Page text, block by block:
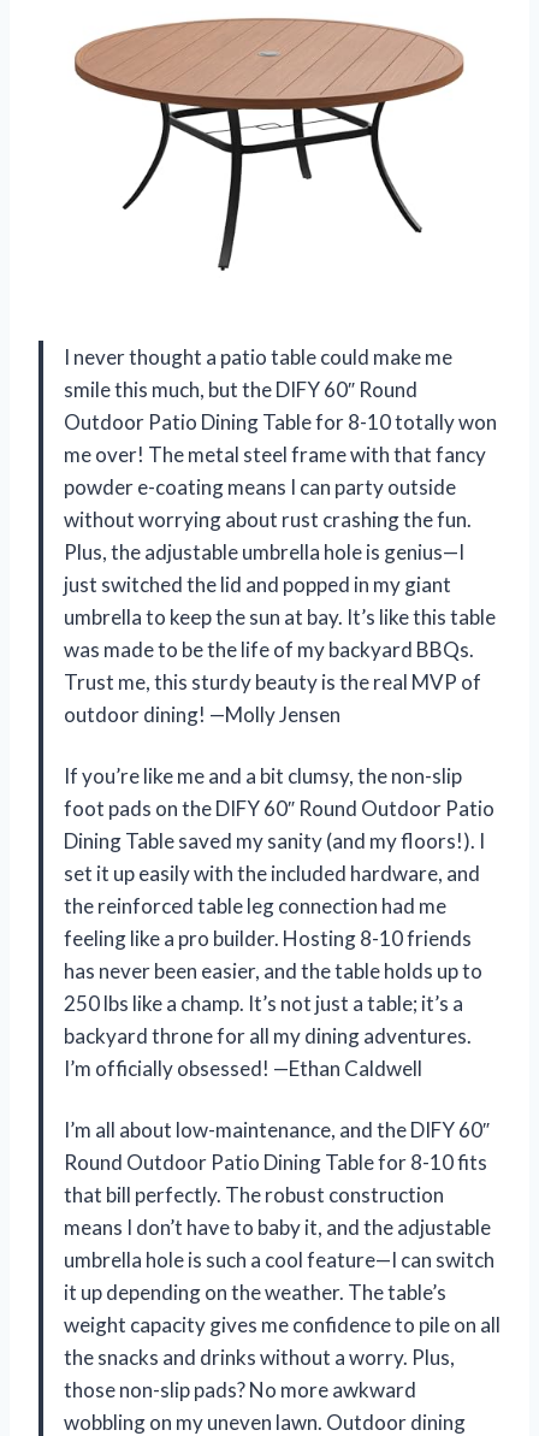
I never thought a patio table could make me
smile this much, but the DIFY 60″ Round
Outdoor Patio Dining Table for 8-10 totally won
me over! The metal steel frame with that fancy
powder e-coating means I can party outside
without worrying about rust crashing the fun.
Plus, the adjustable umbrella hole is genius—I
just switched the lid and popped in my giant
umbrella to keep the sun at bay. It’s like this table
was made to be the life of my backyard BBQs.
Trust me, this sturdy beauty is the real MVP of
outdoor dining! —Molly Jensen
If you’re like me and a bit clumsy, the non-slip
foot pads on the DIFY 60″ Round Outdoor Patio
Dining Table saved my sanity (and my floors!). I
set it up easily with the included hardware, and
the reinforced table leg connection had me
feeling like a pro builder. Hosting 8-10 friends
has never been easier, and the table holds up to
250 lbs like a champ. It’s not just a table; it’s a
backyard throne for all my dining adventures.
I’m officially obsessed! —Ethan Caldwell
I’m all about low-maintenance, and the DIFY 60″
Round Outdoor Patio Dining Table for 8-10 fits
that bill perfectly. The robust construction
means I don’t have to baby it, and the adjustable
umbrella hole is such a cool feature—I can switch
it up depending on the weather. The table’s
weight capacity gives me confidence to pile on all
the snacks and drinks without a worry. Plus,
those non-slip pads? No more awkward
wobbling on my uneven lawn. Outdoor dining